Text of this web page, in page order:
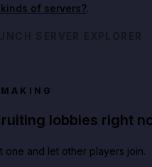
of servers?.
SERVER EXPLORER
lobbies right
one and let other players join.